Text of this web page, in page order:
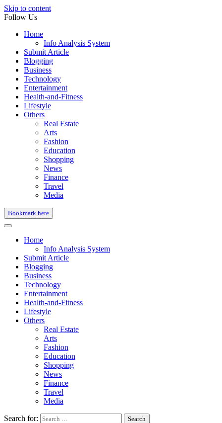
Skip to content
Follow Us
Home
Info Analysis System
Submit Article
Blogging
Business
Technology
Entertainment
Health-and-Fitness
Lifestyle
Others
Real Estate
Arts
Fashion
Education
Shopping
News
Finance
Travel
Media
Bookmark here
Home
Info Analysis System
Submit Article
Blogging
Business
Technology
Entertainment
Health-and-Fitness
Lifestyle
Others
Real Estate
Arts
Fashion
Education
Shopping
News
Finance
Travel
Media
Search for: